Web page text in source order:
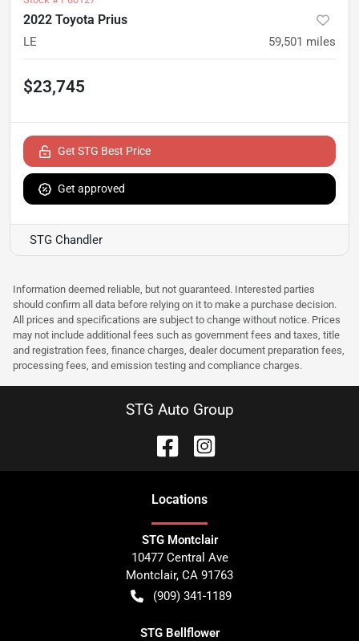
2022 Toyota Prius
LE 59,501 miles
$23,745
Get STG Best Price
Get approved
STG Chandler
Information deemed reliable, but not guaranteed. Interested parties
should confirm all data before relying on it to make a purchase decision.
All prices and specifications are subject to change without notice. Prices
may not include additional fees such as government fees and taxes, title
and registration fees, finance charges, dealer document preparation fees,
processing fees, and emission testing and compliance charges.
STG Auto Group
Locations
STG Montclair
10477 Central Ave
Montclair, CA 91763
(909) 341-1189
STG Bellflower